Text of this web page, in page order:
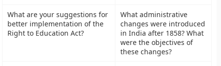
What are your suggestions for
better implementation of the
Right to Education Act?
What administrative
changes were introduced
in India after 1858? What
were the objectives of
these changes?